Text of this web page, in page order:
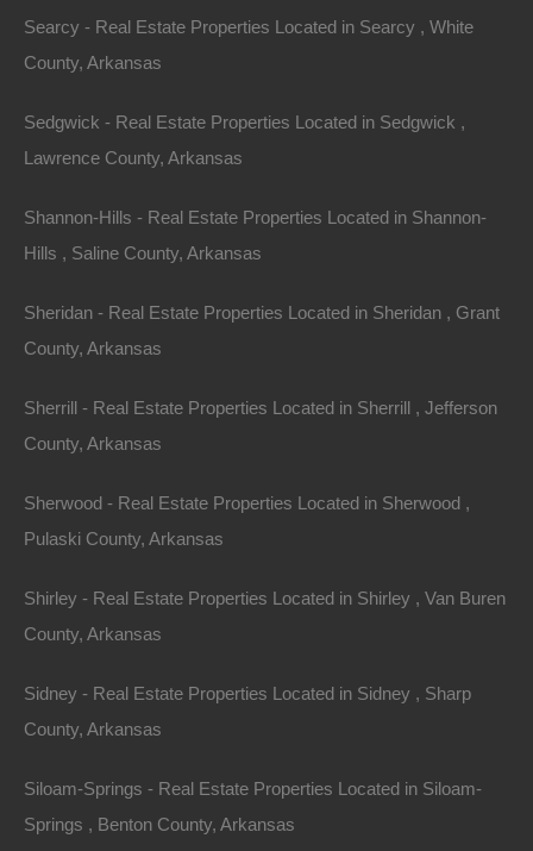
Bad And No Credit OK
Searcy - Real Estate Properties Located in Searcy , White
County, Arkansas
Sedgwick - Real Estate Properties Located in Sedgwick ,
Lawrence County, Arkansas
Shannon-Hills - Real Estate Properties Located in Shannon-
Hills , Saline County, Arkansas
Sheridan - Real Estate Properties Located in Sheridan , Grant
County, Arkansas
Sherrill - Real Estate Properties Located in Sherrill , Jefferson
County, Arkansas
Sherwood - Real Estate Properties Located in Sherwood ,
Pulaski County, Arkansas
Shirley - Real Estate Properties Located in Shirley , Van Buren
County, Arkansas
Sidney - Real Estate Properties Located in Sidney , Sharp
County, Arkansas
Siloam-Springs - Real Estate Properties Located in Siloam-
Springs , Benton County, Arkansas